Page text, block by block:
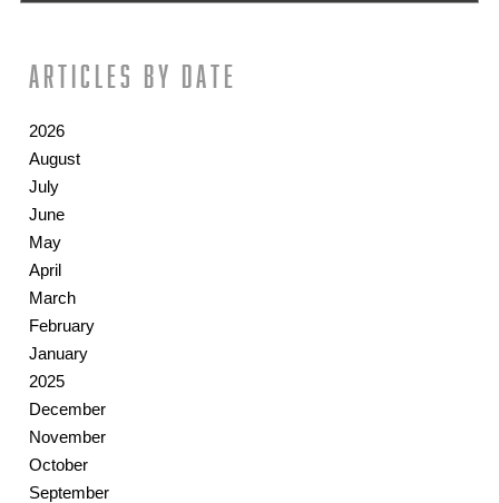
Articles by date
2026
August
July
June
May
April
March
February
January
2025
December
November
October
September